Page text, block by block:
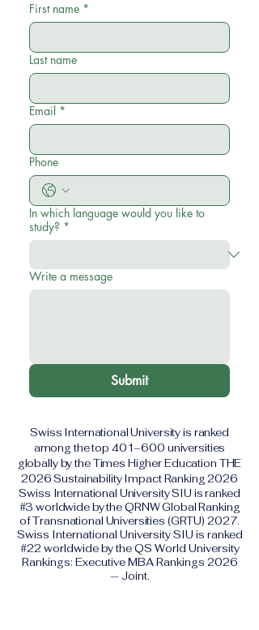
First name *
Last name
Email *
Phone
In which language would you like to
study? *
Write a message
Submit
Swiss International University is ranked
among the top 401–600 universities
globally by the Times Higher Education THE
2026 Sustainability Impact Ranking 2026
Swiss International University SIU is ranked
#3 worldwide by the QRNW Global Ranking
of Transnational Universities (GRTU) 2027.
Swiss International University SIU is ranked
#22 worldwide by the QS World University
Rankings: Executive MBA Rankings 2026
— Joint.